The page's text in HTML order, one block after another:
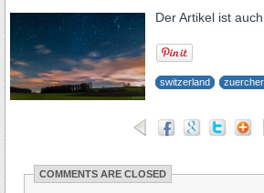
Der Artikel ist
switzerland
COMMENTS ARE CLOSED